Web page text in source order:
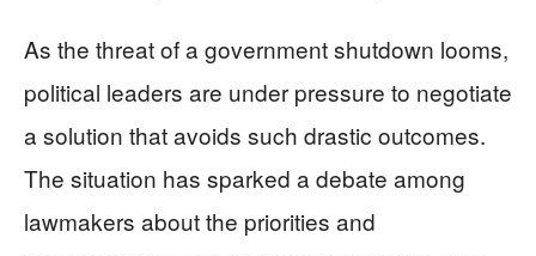
As the threat of a government shutdown looms,
political leaders are under pressure to negotiate
a solution that avoids such drastic outcomes.
The situation has sparked a debate among
lawmakers about the priorities and